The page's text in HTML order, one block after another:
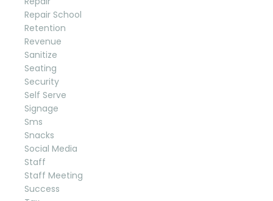
Repair School
Retention
Revenue
Sanitize
Seating
Security
Self Serve
Signage
Sms
Snacks
Social Media
Staff
Staff Meeting
Success